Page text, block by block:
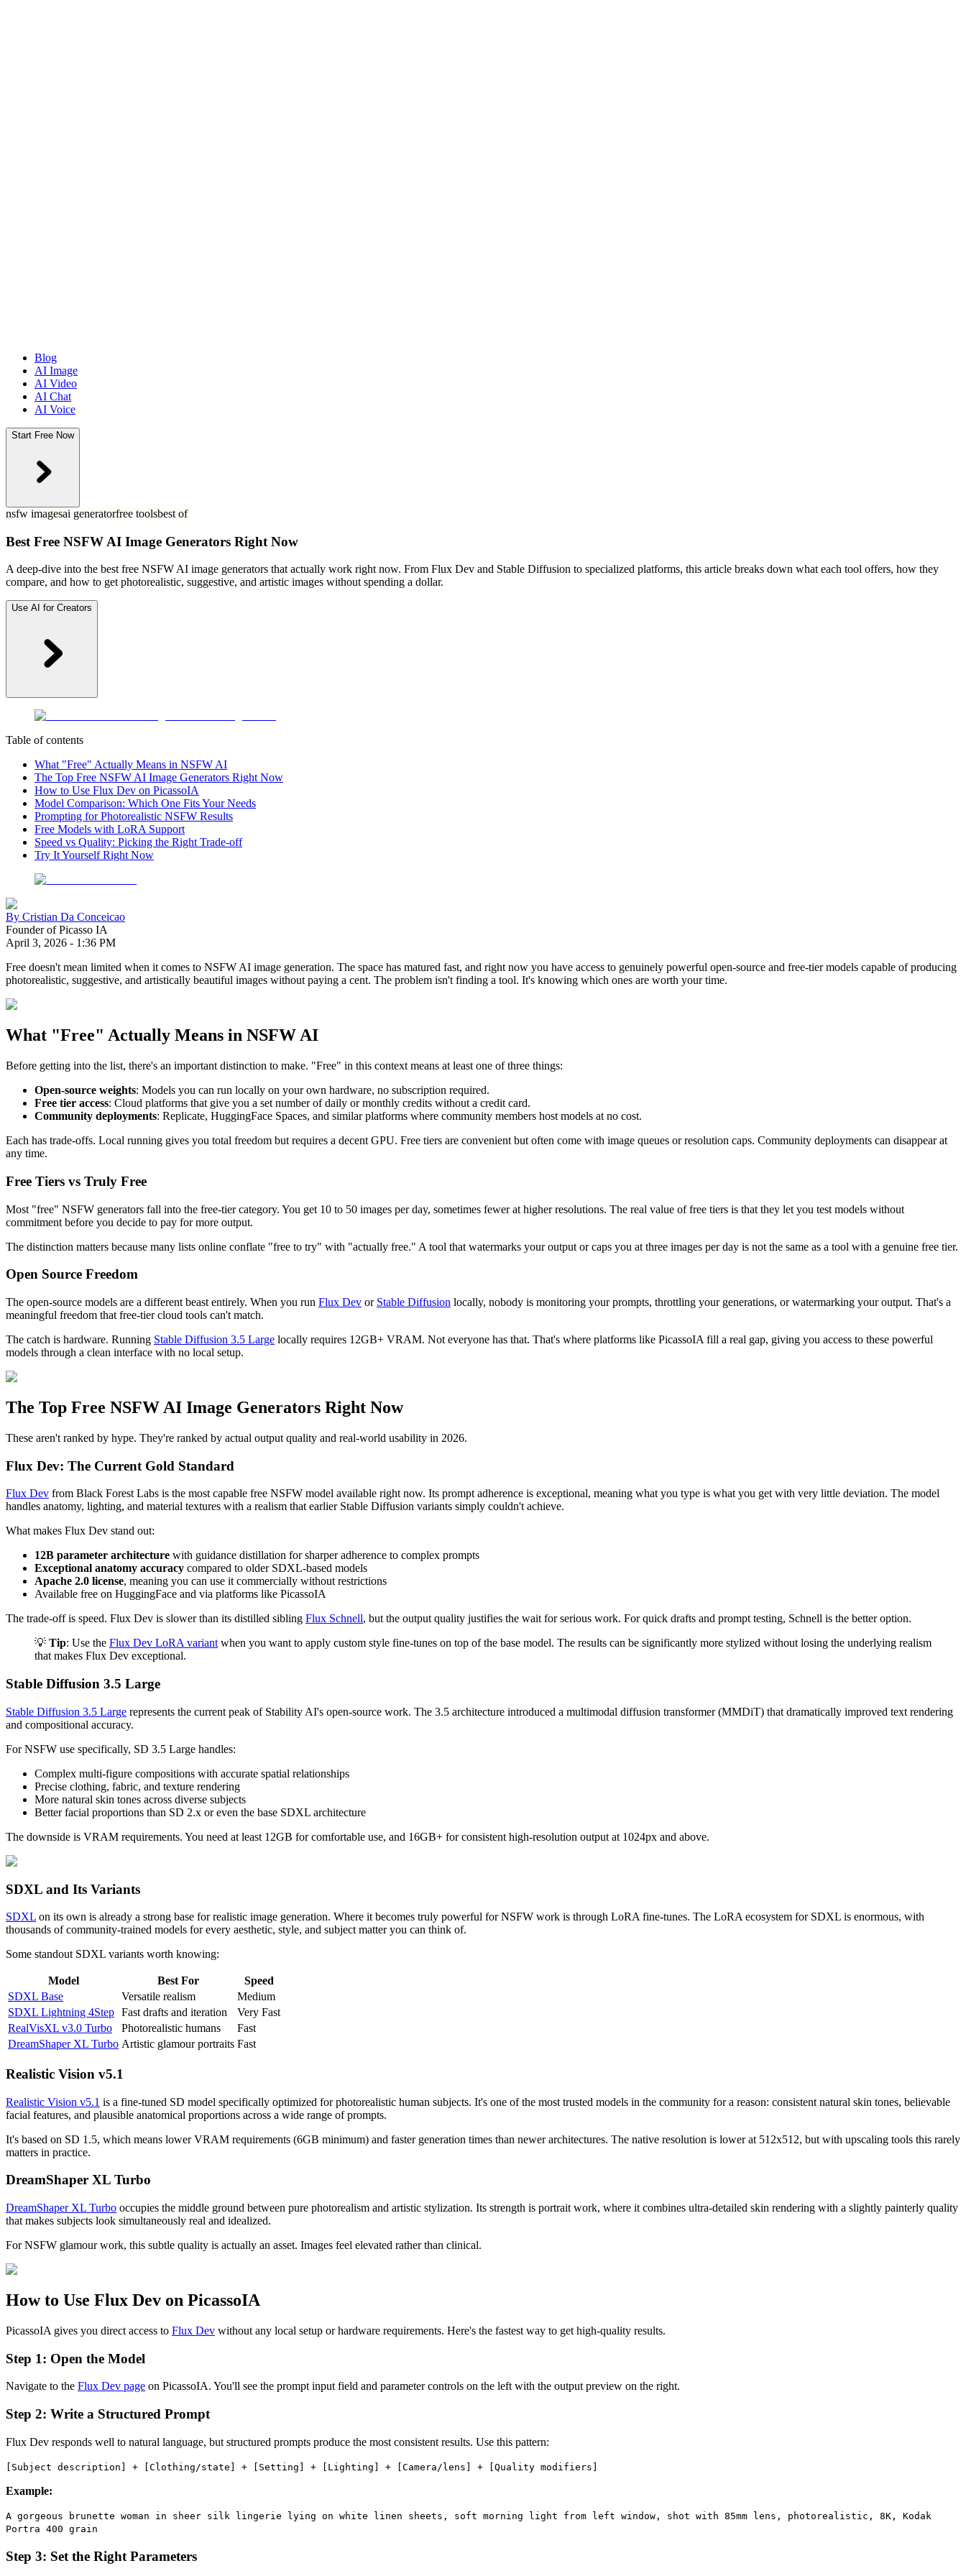
Blog
AI Image
AI Video
AI Chat
AI Voice
Start Free Now
nsfw imagesai generatorfree toolsbest of
Best Free NSFW AI Image Generators Right Now
A deep-dive into the best free NSFW AI image generators that actually work right now. From Flux Dev and Stable Diffusion to specialized platforms, this article breaks down what each tool offers, how they
compare, and how to get photorealistic, suggestive, and artistic images without spending a dollar.
Use AI for Creators
Table of contents
What "Free" Actually Means in NSFW AI
The Top Free NSFW AI Image Generators Right Now
How to Use Flux Dev on PicassoIA
Model Comparison: Which One Fits Your Needs
Prompting for Photorealistic NSFW Results
Free Models with LoRA Support
Speed vs Quality: Picking the Right Trade-off
Try It Yourself Right Now
By Cristian Da Conceicao
Founder of Picasso IA
April 3, 2026 - 1:36 PM
Free doesn't mean limited when it comes to NSFW AI image generation. The space has matured fast, and right now you have access to genuinely powerful open-source and free-tier models capable of producing
photorealistic, suggestive, and artistically beautiful images without paying a cent. The problem isn't finding a tool. It's knowing which ones are worth your time.
What "Free" Actually Means in NSFW AI
Before getting into the list, there's an important distinction to make. "Free" in this context means at least one of three things:
Open-source weights: Models you can run locally on your own hardware, no subscription required.
Free tier access: Cloud platforms that give you a set number of daily or monthly credits without a credit card.
Community deployments: Replicate, HuggingFace Spaces, and similar platforms where community members host models at no cost.
Each has trade-offs. Local running gives you total freedom but requires a decent GPU. Free tiers are convenient but often come with image queues or resolution caps. Community deployments can disappear at
any time.
Free Tiers vs Truly Free
Most "free" NSFW generators fall into the free-tier category. You get 10 to 50 images per day, sometimes fewer at higher resolutions. The real value of free tiers is that they let you test models without
commitment before you decide to pay for more output.
The distinction matters because many lists online conflate "free to try" with "actually free." A tool that watermarks your output or caps you at three images per day is not the same as a tool with a genuine free tier.
Open Source Freedom
The open-source models are a different beast entirely. When you run Flux Dev or Stable Diffusion locally, nobody is monitoring your prompts, throttling your generations, or watermarking your output. That's a
meaningful freedom that free-tier cloud tools can't match.
The catch is hardware. Running Stable Diffusion 3.5 Large locally requires 12GB+ VRAM. Not everyone has that. That's where platforms like PicassoIA fill a real gap, giving you access to these powerful
models through a clean interface with no local setup.
The Top Free NSFW AI Image Generators Right Now
These aren't ranked by hype. They're ranked by actual output quality and real-world usability in 2026.
Flux Dev: The Current Gold Standard
Flux Dev from Black Forest Labs is the most capable free NSFW model available right now. Its prompt adherence is exceptional, meaning what you type is what you get with very little deviation. The model
handles anatomy, lighting, and material textures with a realism that earlier Stable Diffusion variants simply couldn't achieve.
What makes Flux Dev stand out:
12B parameter architecture with guidance distillation for sharper adherence to complex prompts
Exceptional anatomy accuracy compared to older SDXL-based models
Apache 2.0 license, meaning you can use it commercially without restrictions
Available free on HuggingFace and via platforms like PicassoIA
The trade-off is speed. Flux Dev is slower than its distilled sibling Flux Schnell, but the output quality justifies the wait for serious work. For quick drafts and prompt testing, Schnell is the better option.
💡 Tip: Use the Flux Dev LoRA variant when you want to apply custom style fine-tunes on top of the base model. The results can be significantly more stylized without losing the underlying realism
that makes Flux Dev exceptional.
Stable Diffusion 3.5 Large
Stable Diffusion 3.5 Large represents the current peak of Stability AI's open-source work. The 3.5 architecture introduced a multimodal diffusion transformer (MMDiT) that dramatically improved text rendering
and compositional accuracy.
For NSFW use specifically, SD 3.5 Large handles:
Complex multi-figure compositions with accurate spatial relationships
Precise clothing, fabric, and texture rendering
More natural skin tones across diverse subjects
Better facial proportions than SD 2.x or even the base SDXL architecture
The downside is VRAM requirements. You need at least 12GB for comfortable use, and 16GB+ for consistent high-resolution output at 1024px and above.
SDXL and Its Variants
SDXL on its own is already a strong base for realistic image generation. Where it becomes truly powerful for NSFW work is through LoRA fine-tunes. The LoRA ecosystem for SDXL is enormous, with
thousands of community-trained models for every aesthetic, style, and subject matter you can think of.
Some standout SDXL variants worth knowing:
Model Best For
Speed
SDXL Base
Versatile realism
Medium
SDXL Lightning 4Step Fast drafts and iteration
Very Fast
RealVisXL v3.0 Turbo
Photorealistic humans
Fast
DreamShaper XL Turbo Artistic glamour portraits Fast
Realistic Vision v5.1
Realistic Vision v5.1 is a fine-tuned SD model specifically optimized for photorealistic human subjects. It's one of the most trusted models in the community for a reason: consistent natural skin tones, believable
facial features, and plausible anatomical proportions across a wide range of prompts.
It's based on SD 1.5, which means lower VRAM requirements (6GB minimum) and faster generation times than newer architectures. The native resolution is lower at 512x512, but with upscaling tools this rarely
matters in practice.
DreamShaper XL Turbo
DreamShaper XL Turbo occupies the middle ground between pure photorealism and artistic stylization. Its strength is portrait work, where it combines ultra-detailed skin rendering with a slightly painterly quality
that makes subjects look simultaneously real and idealized.
For NSFW glamour work, this subtle quality is actually an asset. Images feel elevated rather than clinical.
How to Use Flux Dev on PicassoIA
PicassoIA gives you direct access to Flux Dev without any local setup or hardware requirements. Here's the fastest way to get high-quality results.
Step 1: Open the Model
Navigate to the Flux Dev page on PicassoIA. You'll see the prompt input field and parameter controls on the left with the output preview on the right.
Step 2: Write a Structured Prompt
Flux Dev responds well to natural language, but structured prompts produce the most consistent results. Use this pattern:
[Subject description] + [Clothing/state] + [Setting] + [Lighting] + [Camera/lens] + [Quality modifiers]
Example:
A gorgeous brunette woman in sheer silk lingerie lying on white linen sheets, soft morning light from left window, shot with 85mm lens, photorealistic, 8K, Kodak
Portra 400 grain
Step 3: Set the Right Parameters